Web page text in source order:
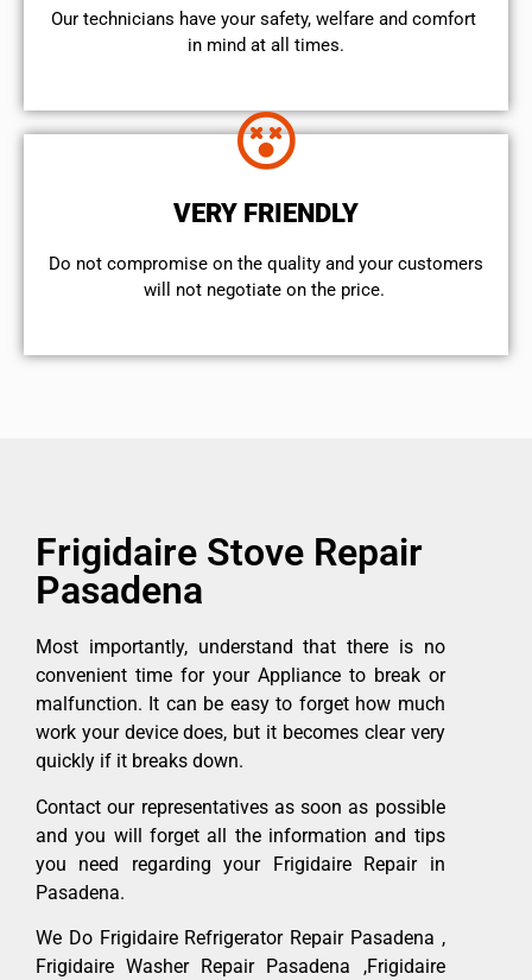
Our technicians have your safety, welfare and comfort ​
in mind at all times.
VERY FRIENDLY
​Do not compromise on the quality and your customers
will not negotiate on the price.
Frigidaire Stove Repair
Pasadena
Most importantly, understand that there is no
convenient time for your Appliance to break or
malfunction. It can be easy to forget how much
work your device does, but it becomes clear very
quickly if it breaks down.
Contact our representatives as soon as possible
and you will forget all the information and tips
you need regarding your Frigidaire Repair in
Pasadena.
We Do Frigidaire Refrigerator Repair Pasadena ,
Frigidaire Washer Repair Pasadena ,Frigidaire